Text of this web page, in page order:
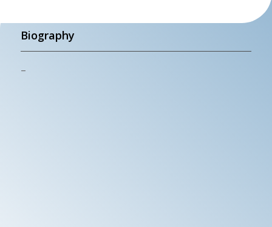
Biography
–